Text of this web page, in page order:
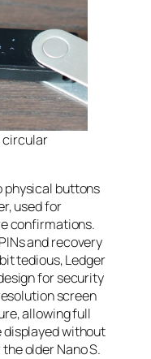
circular
physical buttons
used for
confirmations.
and recovery
tedious, Ledger
for security
screen
allowing full
without
older Nano S.